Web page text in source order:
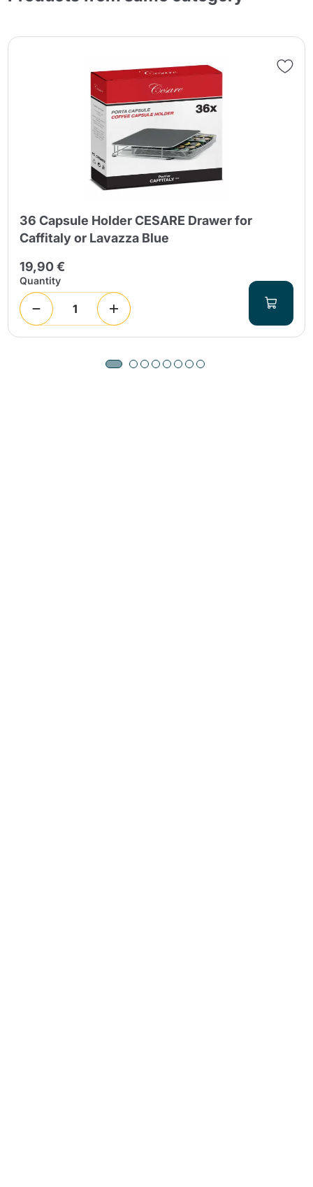
36 Capsule Holder CESARE Drawer for
Caffitaly or Lavazza Blue
19,90 €
Quantity